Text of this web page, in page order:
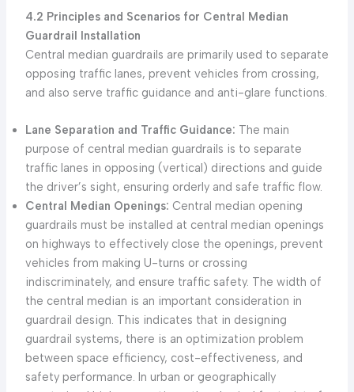
4.2 Principles and Scenarios for Central Median
Guardrail Installation
Central median guardrails are primarily used to separate
opposing traffic lanes, prevent vehicles from crossing,
and also serve traffic guidance and anti-glare functions.
Lane Separation and Traffic Guidance: The main
purpose of central median guardrails is to separate
traffic lanes in opposing (vertical) directions and guide
the driver’s sight, ensuring orderly and safe traffic flow.
Central Median Openings: Central median opening
guardrails must be installed at central median openings
on highways to effectively close the openings, prevent
vehicles from making U-turns or crossing
indiscriminately, and ensure traffic safety. The width of
the central median is an important consideration in
guardrail design. This indicates that in designing
guardrail systems, there is an optimization problem
between space efficiency, cost-effectiveness, and
safety performance. In urban or geographically